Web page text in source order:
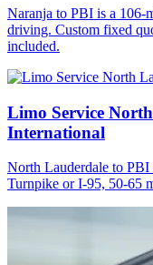
Naranja to PBI is a 106-
driving. Custom fixed
included.
Limo Service
International
North Lauderdale to PBI
Turnpike or I-95, 50-65